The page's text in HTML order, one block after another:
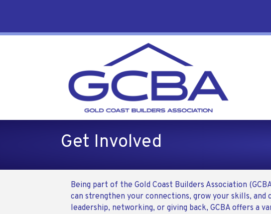
Get Involved
Being part of the Gold Coast Builders Association
can strengthen your connections, grow your skills,
leadership, networking, or giving back, GCBA offers a